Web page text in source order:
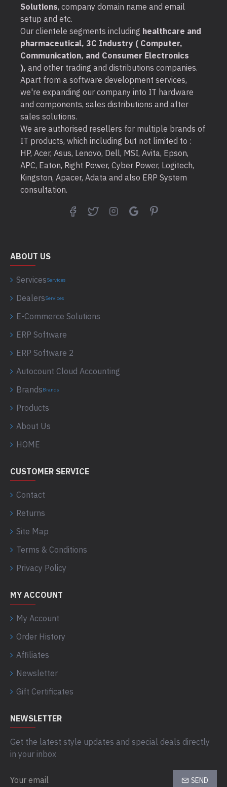
Solutions, company domain name and email
setup and etc.
Our clientele segments including healthcare and
pharmaceutical, 3C Industry ( Computer,
Communication, and Consumer Electronics
), and other trading and distributions companies.
Apart from a software development services,
we're expanding our company into IT hardware
and components, sales distributions and after
sales solutions.
We are authorised resellers for multiple brands of
IT products, which including but not limited to :
HP, Acer, Asus, Lenovo, Dell, MSI, Avita, Epson,
APC, Eaton, Right Power, Cyber Power, Logitech,
Kingston, Apacer, Adata and also ERP System
consultation.
ABOUT US
ServicesServices
DealersServices
E-Commerce Solutions
ERP Software
ERP Software 2
Autocount Cloud Accounting
BrandsBrands
Products
About Us
HOME
CUSTOMER SERVICE
Contact
Returns
Site Map
Terms & Conditions
Privacy Policy
MY ACCOUNT
My Account
Order History
Affiliates
Newsletter
Gift Certificates
NEWSLETTER
Get the latest style updates and special deals directly
in your inbox
SEND